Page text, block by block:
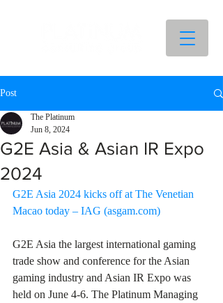
Post
G2E Asia & Asian IR Expo
2024
The Platinum
Jun 8, 2024
G2E Asia 2024 kicks off at The Venetian
Macao today – IAG (asgam.com)
G2E Asia the largest international gaming
trade show and conference for the Asian
gaming industry and Asian IR Expo was
held on June 4-6. The Platinum Managing